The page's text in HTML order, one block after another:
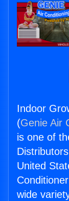
Indoor
(Genie Air
is one of
United
wide